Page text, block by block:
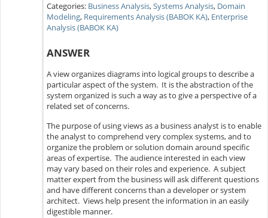
Categories: Business Analysis,Systems Analysis, Domain
Modeling, Requirements Analysis (BABOK KA), Enterprise
Analysis (BABOK KA)
ANSWER
A view organizes diagrams into logical groups to describe a
particular aspect of the system. It is the abstraction of the
system organized is such a way as to give a perspective of a
related set of concerns.
The purpose of using views as a business analyst is to enable
the analyst to comprehend very complex systems, and to
organize the problem or solution domain around specific
areas of expertise. The audience interested in each view
may vary based on their roles and experience. A subject
matter expert from the business will ask different questions
and have different concerns than a developer or system
architect. Views help present the information in an easily
digestible manner.